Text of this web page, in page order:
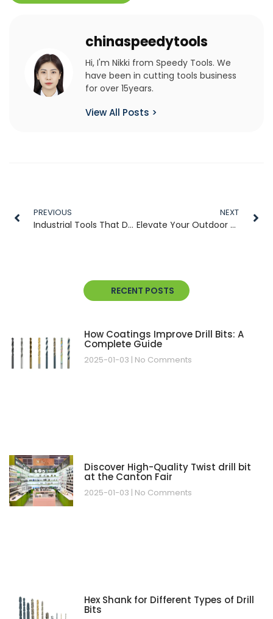
chinaspeedytools
Hi, I'm Nikki from Speedy Tools. We
have been in cutting tools business
for over 15years.
View All Posts >
PREVIOUS
Industrial Tools That Deliver Precision: From Mushroom Cultivation to Heavy-Duty Tasks
NEXT
Elevate Your Outdoor & Industrial Cutting Efficiency with Premium Tool Solutions
RECENT POSTS
How Coatings Improve Drill Bits: A
Complete Guide
2025-01-03 No Comments
Discover High-Quality Twist drill bit
at the Canton Fair
2025-01-03 No Comments
Hex Shank for Different Types of Drill
Bits